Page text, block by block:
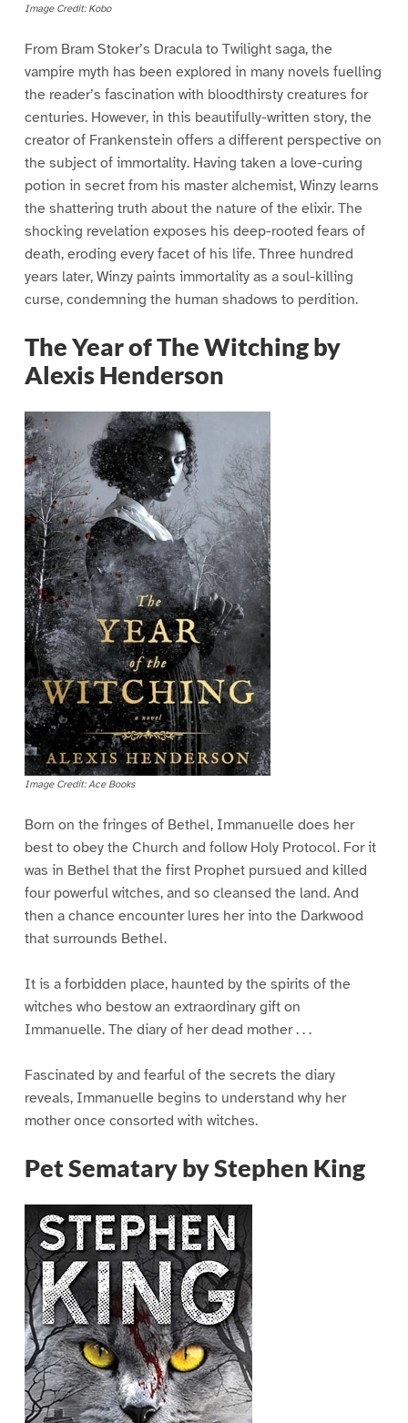
Image Credit: Kobo
From Bram Stoker’s Dracula to Twilight saga, the
vampire myth has been explored in many novels fuelling
the reader’s fascination with bloodthirsty creatures for
centuries. However, in this beautifully-written story, the
creator of Frankenstein offers a different perspective on
the subject of immortality. Having taken a love-curing
potion in secret from his master alchemist, Winzy learns
the shattering truth about the nature of the elixir. The
shocking revelation exposes his deep-rooted fears of
death, eroding every facet of his life. Three hundred
years later, Winzy paints immortality as a soul-killing
curse, condemning the human shadows to perdition.
The Year of The Witching by
Alexis Henderson
Image Credit: Ace Books
Born on the fringes of Bethel, Immanuelle does her
best to obey the Church and follow Holy Protocol. For it
was in Bethel that the first Prophet pursued and killed
four powerful witches, and so cleansed the land. And
then a chance encounter lures her into the Darkwood
that surrounds Bethel.
It is a forbidden place, haunted by the spirits of the
witches who bestow an extraordinary gift on
Immanuelle. The diary of her dead mother . . .
Fascinated by and fearful of the secrets the diary
reveals, Immanuelle begins to understand why her
mother once consorted with witches.
Pet Sematary by Stephen King